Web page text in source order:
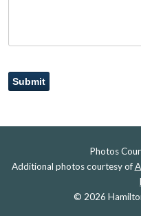
Submit
Photos
Additional photos courtesy of
© 2026